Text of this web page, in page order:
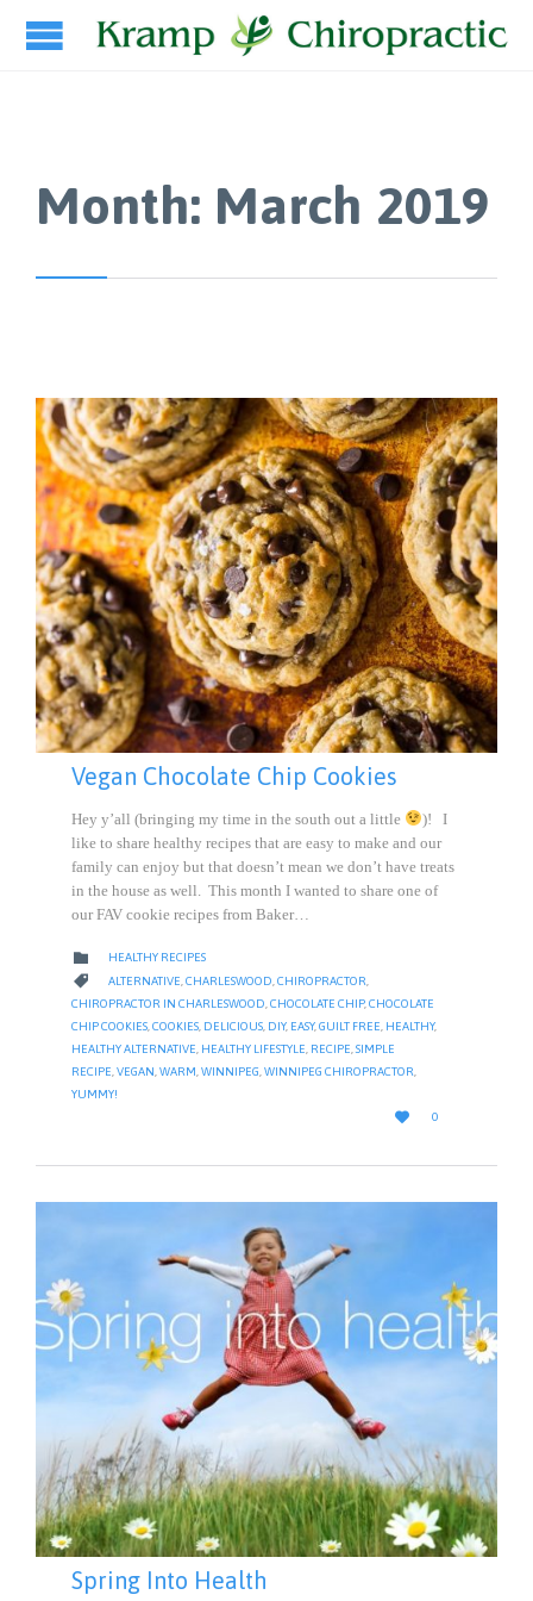
Month: March 2019
Vegan Chocolate Chip Cookies
Hey y’all (bringing my time in the south out a little
)! I
like to share healthy recipes that are easy to make and our
family can enjoy but that doesn’t mean we don’t have treats
in the house as well. This month I wanted to share one of
our FAV cookie recipes from Baker…
 CATEGORY
HEALTHY RECIPES
 CATEGORY
ALTERNATIVE CHARLESWOOD CHIROPRACTOR
CHIROPRACTOR IN CHARLESWOOD CHOCOLATE CHIP, CHOCOLATE
CHIP COOKIES COOKIES DELICIOUS DIY, EASY, GUILT FREE HEALTHY,
HEALTHY ALTERNATIVE HEALTHY LIFESTYLE RECIPE SIMPLE
RECIPE VEGAN WARM WINNIPEG WINNIPEG CHIROPRACTOR
YUMMY!

LOVE
IT
0
Spring Into Health